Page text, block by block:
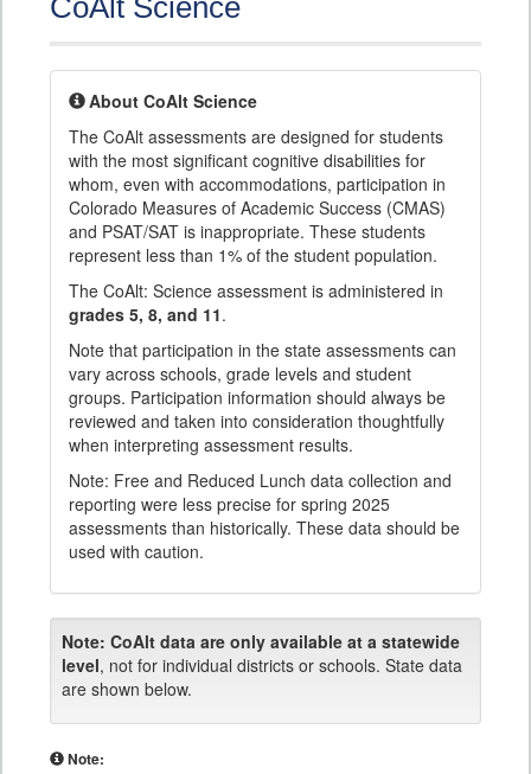
CoAlt Science
About CoAlt Science
The CoAlt assessments are designed for students
with the most significant cognitive disabilities for
whom, even with accommodations, participation in
Colorado Measures of Academic Success (CMAS)
and PSAT/SAT is inappropriate. These students
represent less than 1% of the student population.
The CoAlt: Science assessment is administered in
grades 5, 8, and 11.
Note that participation in the state assessments can
vary across schools, grade levels and student
groups. Participation information should always be
reviewed and taken into consideration thoughtfully
when interpreting assessment results.
Note: Free and Reduced Lunch data collection and
reporting were less precise for spring 2025
assessments than historically. These data should be
used with caution.
Note: CoAlt data are only available at a statewide
level, not for individual districts or schools. State data
are shown below.
Note: